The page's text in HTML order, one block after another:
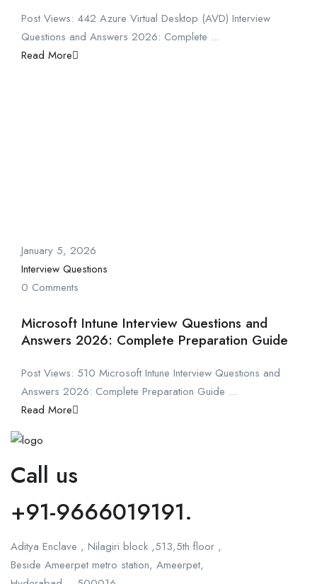
Post Views: 442 Azure Virtual Desktop (AVD) Interview
Questions and Answers 2026: Complete ...
Read More
January 5, 2026
Interview Questions
0 Comments
Microsoft Intune Interview Questions and
Answers 2026: Complete Preparation Guide
Post Views: 510 Microsoft Intune Interview Questions and
Answers 2026: Complete Preparation Guide ...
Read More
Call us
+91-9666019191.
Aditya Enclave , Nilagiri block ,513,5th floor ,
Beside Ameerpet metro station, Ameerpet,